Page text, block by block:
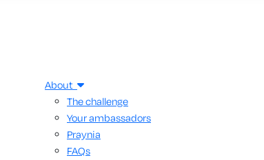
About
The challenge
Your ambassadors
Praynia
FAQs